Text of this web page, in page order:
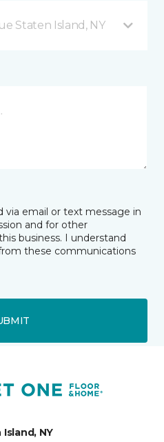
Staten Island, NY
via email or text message in
and for other
business. I understand
these communications
NY